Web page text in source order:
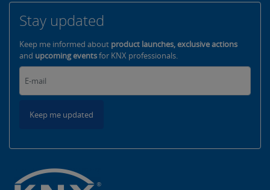
Stay updated
Keep me informed about product launches, exclusive actions
and upcoming eventsfor KNX professionals.
Keep me updated